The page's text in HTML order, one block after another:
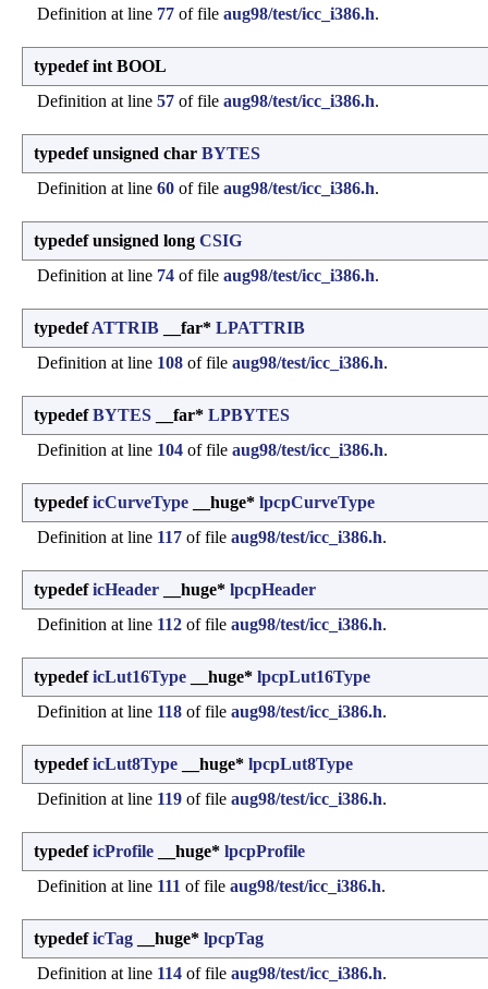
Definition at line 77 of file aug98/test/icc_i386.h.
typedef int BOOL
Definition at line 57 of file aug98/test/icc_i386.h.
typedef unsigned char BYTES
Definition at line 60 of file aug98/test/icc_i386.h.
typedef unsigned long CSIG
Definition at line 74 of file aug98/test/icc_i386.h.
typedefATTRIB __far* LPATTRIB
Definition at line 108 of file aug98/test/icc_i386.h.
typedefBYTES __far* LPBYTES
Definition at line 104 of file aug98/test/icc_i386.h.
typedeficCurveType __huge* lpcpCurveType
Definition at line 117 of file aug98/test/icc_i386.h.
typedeficHeader __huge* lpcpHeader
Definition at line 112 of file aug98/test/icc_i386.h.
typedeficLut16Type __huge* lpcpLut16Type
Definition at line 118 of file aug98/test/icc_i386.h.
typedeficLut8Type __huge* lpcpLut8Type
Definition at line 119 of file aug98/test/icc_i386.h.
typedeficProfile __huge* lpcpProfile
Definition at line 111 of file aug98/test/icc_i386.h.
typedeficTag __huge* lpcpTag
Definition at line 114 of file aug98/test/icc_i386.h.